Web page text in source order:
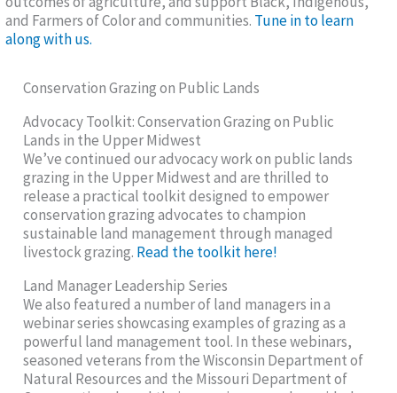
and Farmers of Color and communities. Tune in to learn
along with us.
Conservation Grazing on Public Lands
Advocacy Toolkit: Conservation Grazing on Public
Lands in the Upper Midwest
We’ve continued our advocacy work on public lands
grazing in the Upper Midwest and are thrilled to
release a practical toolkit designed to empower
conservation grazing advocates to champion
sustainable land management through managed
livestock grazing. Read the toolkit here!
Land Manager Leadership Series
We also featured a number of land managers in a
webinar series showcasing examples of grazing as a
powerful land management tool. In these webinars,
seasoned veterans from the Wisconsin Department of
Natural Resources and the Missouri Department of